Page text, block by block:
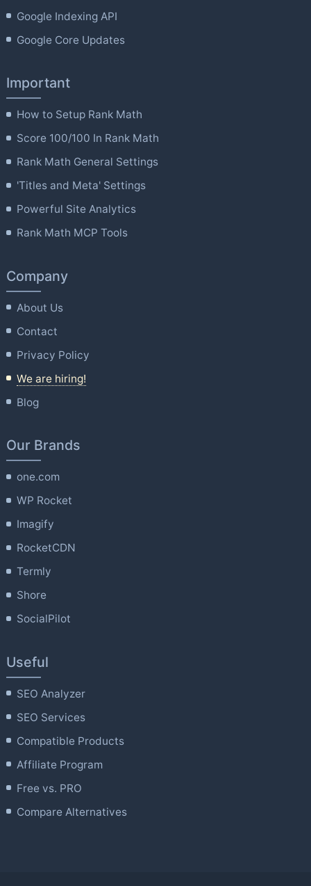
Google Indexing API
Google Core Updates
Important
How to Setup Rank Math
Score 100/100 In Rank Math
Rank Math General Settings
'Titles and Meta' Settings
Powerful Site Analytics
Rank Math MCP Tools
Company
About Us
Contact
Privacy Policy
We are hiring!
Blog
Our Brands
one.com
WP Rocket
Imagify
RocketCDN
Termly
Shore
SocialPilot
Useful
SEO Analyzer
SEO Services
Compatible Products
Affiliate Program
Free vs. PRO
Compare Alternatives